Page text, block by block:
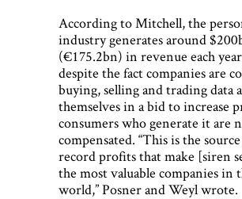
According to Mitchell, the
industry generates around
(€175.2bn) in revenue each
despite the fact companies are
buying, selling and trading data
themselves in a bid to increase
consumers who generate it are
compensated. “This is the
record profits that make [siren
the most valuable companies in
world,” Posner and Weyl wrote.